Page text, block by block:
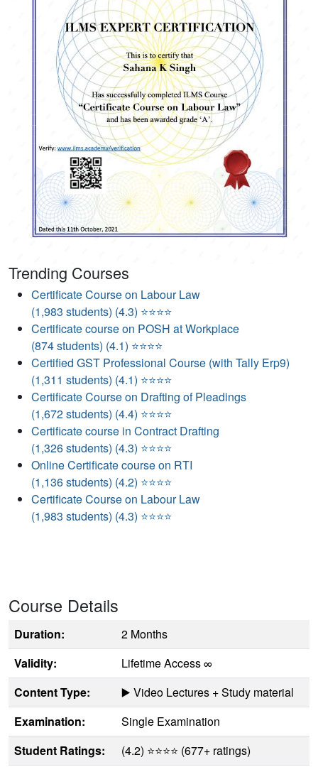
Trending Courses
Certificate Course on Labour Law
(1,983 students) (4.3) ⭐⭐⭐⭐
Certificate course on POSH at Workplace
(874 students) (4.1) ⭐⭐⭐⭐
Certified GST Professional Course (with Tally Erp9)
(1,311 students) (4.1) ⭐⭐⭐⭐
Certificate Course on Drafting of Pleadings
(1,672 students) (4.4) ⭐⭐⭐⭐
Certificate course in Contract Drafting
(1,326 students) (4.3) ⭐⭐⭐⭐
Online Certificate course on RTI
(1,136 students) (4.2) ⭐⭐⭐⭐
Certificate Course on Labour Law
(1,983 students) (4.3) ⭐⭐⭐⭐
Course Details
Duration:
2 Months
Validity:
Lifetime Access ∞
Content Type:
▶️ Video Lectures + Study material
Examination:
Single Examination
Student Ratings:
(4.2) ⭐⭐⭐⭐ (677+ ratings)